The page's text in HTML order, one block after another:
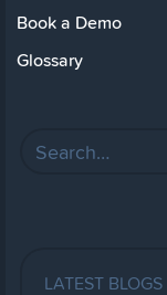
Book a Demo
Glossary
LATEST BLOGS